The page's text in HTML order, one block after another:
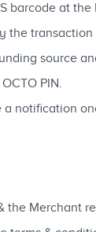
barcode at the
the transaction
source
PIN.
a notification
the Merchant